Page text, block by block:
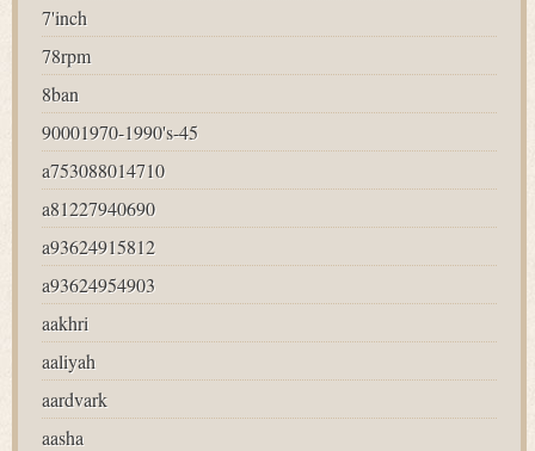
7'inch
78rpm
8ban
90001970-1990's-45
a753088014710
a81227940690
a93624915812
a93624954903
aakhri
aaliyah
aardvark
aasha